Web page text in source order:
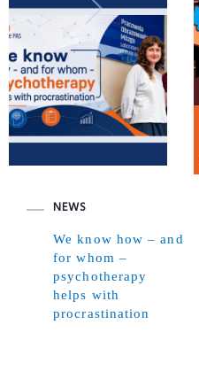
NEWS
We know how – and
for whom –
psychotherapy
helps with
procrastination